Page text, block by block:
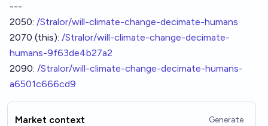
---
2050: /Stralor/will-climate-change-decimate-humans
2070 (this): /Stralor/will-climate-change-decimate-
humans-9f63de4b27a2
2090: /Stralor/will-climate-change-decimate-humans-
a6501c666cd9
Market context Generate